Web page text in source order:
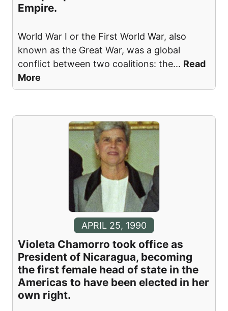
Empire.
World War I or the First World War, also
known as the Great War, was a global
conflict between two coalitions: the... Read
More
APRIL 25, 1990
Violeta Chamorro took office as
President of Nicaragua, becoming
the first female head of state in the
Americas to have been elected in her
own right.